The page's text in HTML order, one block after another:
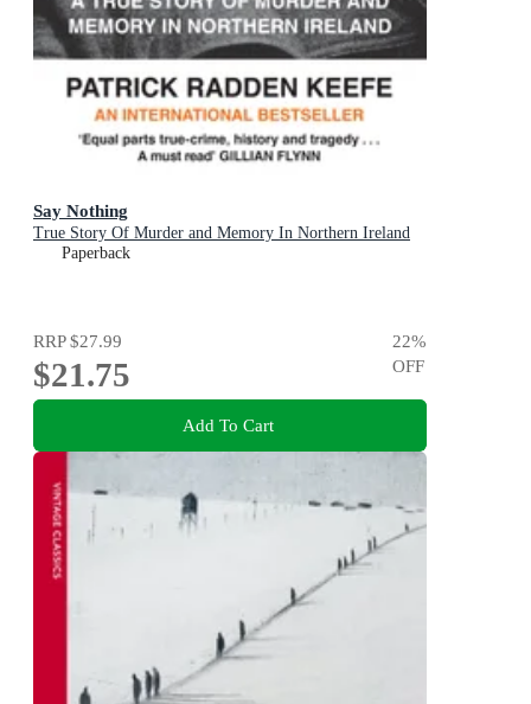
Say Nothing
True Story Of Murder and Memory In Northern Ireland
Paperback
RRP$27.99
$21.75
22%
OFF
Add To Cart